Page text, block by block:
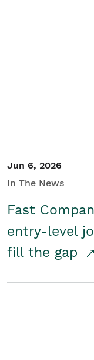
Jun 6, 2026
In The News
Fast
entry-level
fill the gap